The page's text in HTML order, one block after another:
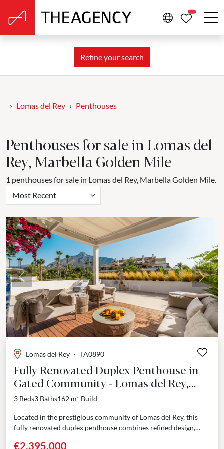
Refine your search
Lomas del Rey Penthouses
Penthouses for sale in Lomas del
Rey, Marbella Golden Mile
1 penthouses for sale in Lomas del Rey, Marbella Golden Mile.
Most Recent
Previous Next
Lomas del Rey · TA0890
Fully Renovated Duplex Penthouse in
Gated Community - Lomas del Rey,
Marbella Golden Mile
3 Beds3 Baths162 m² Build
Located in the prestigious community of Lomas del Rey, this
fully renovated duplex penthouse combines refined design,
€2,395,000